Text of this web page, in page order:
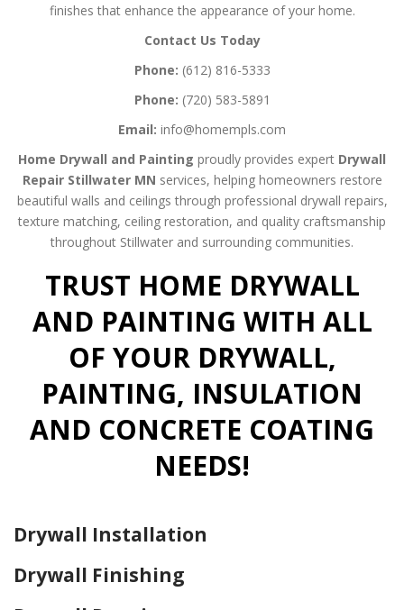
finishes that enhance the appearance of your home.
Contact Us Today
Phone: (612) 816-5333
Phone: (720) 583-5891
Email: info@homempls.com
Home Drywall and Painting proudly provides expert Drywall
Repair Stillwater MN services, helping homeowners restore
beautiful walls and ceilings through professional drywall repairs,
texture matching, ceiling restoration, and quality craftsmanship
throughout Stillwater and surrounding communities.
TRUST HOME DRYWALL
AND PAINTING WITH ALL
OF YOUR DRYWALL,
PAINTING, INSULATION
AND CONCRETE COATING
NEEDS!
Drywall Installation
Drywall Finishing